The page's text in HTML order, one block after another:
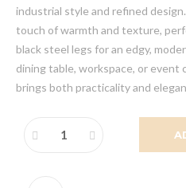
industrial style and refined
touch of warmth and texture,
black steel legs for an edgy,
dining table, workspace, or event
brings both practicality and